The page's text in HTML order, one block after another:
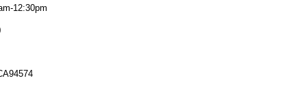
12:30pm